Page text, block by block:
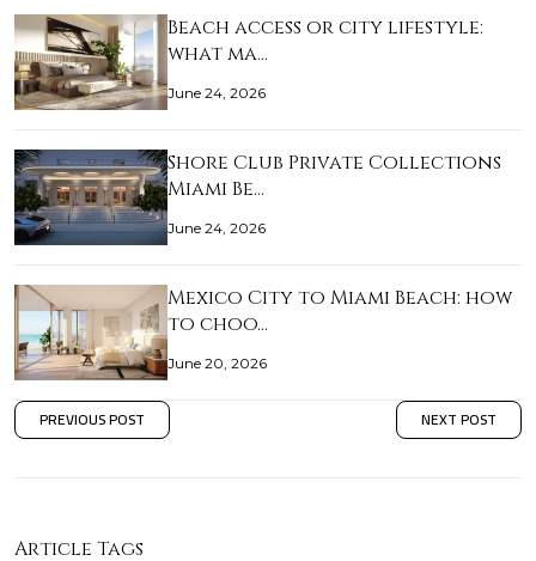
Beach access or city lifestyle:
what ma…
June 24, 2026
Shore Club Private Collections
Miami Be…
June 24, 2026
Mexico City to Miami Beach: how
to choo…
June 20, 2026
PREVIOUS POST NEXT POST
Article Tags